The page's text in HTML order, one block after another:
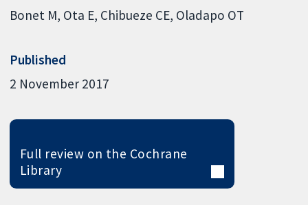
Bonet M Ota E Chibueze CE Oladapo OT
Published
2 November 2017
Full review on the Cochrane
Library